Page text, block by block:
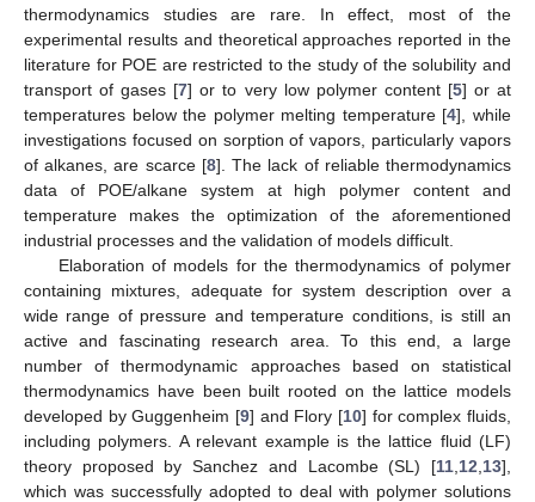
thermodynamics studies are rare. In effect, most of the
experimental results and theoretical approaches reported in the
literature for POE are restricted to the study of the solubility and
transport of gases [7] or to very low polymer content [5] or at
temperatures below the polymer melting temperature [4], while
investigations focused on sorption of vapors, particularly vapors
of alkanes, are scarce [8]. The lack of reliable thermodynamics
data of POE/alkane system at high polymer content and
temperature makes the optimization of the aforementioned
industrial processes and the validation of models difficult.
Elaboration of models for the thermodynamics of polymer
containing mixtures, adequate for system description over a
wide range of pressure and temperature conditions, is still an
active and fascinating research area. To this end, a large
number of thermodynamic approaches based on statistical
thermodynamics have been built rooted on the lattice models
developed by Guggenheim [9] and Flory [10] for complex fluids,
including polymers. A relevant example is the lattice fluid (LF)
theory proposed by Sanchez and Lacombe (SL) [11 12 13],
which was successfully adopted to deal with polymer solutions